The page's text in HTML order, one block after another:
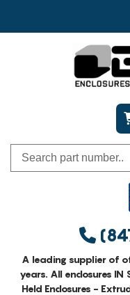
A leading supplier of
years. All enclosures
Held Enclosures -